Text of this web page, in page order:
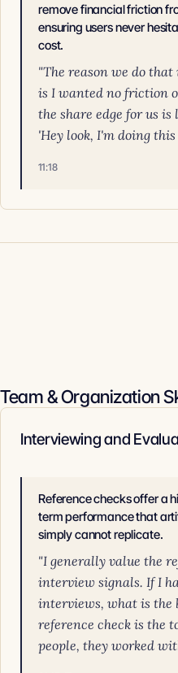
remove financial friction
ensuring users never
cost.
"The reason we do
is I wanted no friction
the share edge for us
'Hey look, I'm doing
11:18
Team & Organization
Interviewing and
Reference checks offer a
term performance that
simply cannot replicate.
"I generally value the
interview signals. If I
interviews, what is the
reference check is the
people, they worked